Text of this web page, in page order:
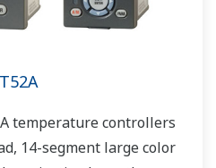
temperature controllers
14-segment large color